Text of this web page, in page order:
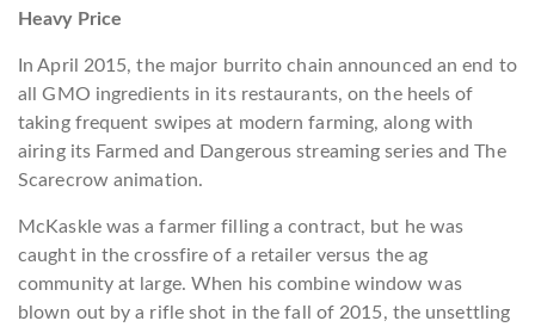
Heavy Price
In April 2015, the major burrito chain announced an end to
all GMO ingredients in its restaurants, on the heels of
taking frequent swipes at modern farming, along with
airing its Farmed and Dangerous streaming series andThe
Scarecrow animation.
McKaskle was a farmer filling a contract, but he was
caught in the crossfire of a retailer versus the ag
community at large. When his combine window was
blown out by a rifle shot in the fall of 2015, the unsettling